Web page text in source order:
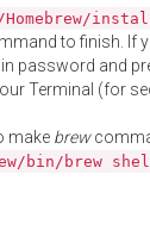
to finish. If
password and
Terminal (for
make brew
bin/brew